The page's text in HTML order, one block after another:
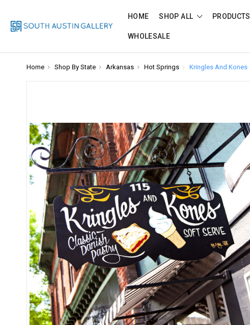
HOME SHOP ALL PRODUCTS
WHOLESALE
Home Shop By State Arkansas Hot Springs Kringles And Kones